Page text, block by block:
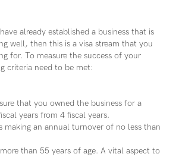
already established a business that is
well, then this is a visa stream that you
for. To measure the success of your
criteria need to be met:
that you owned the business for a
years from 4 fiscal years.
making an annual turnover of no less than
than 55 years of age. A vital aspect to